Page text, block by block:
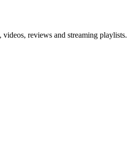
reviews and streaming playlists.